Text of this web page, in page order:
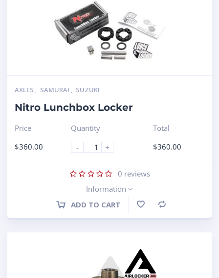
AXLES , SAMURAI , SUZUKI
Nitro Lunchbox Locker
Price
$360.00
Quantity
-
+
Total
$360.00
0 reviews
Information
ADD TO CART